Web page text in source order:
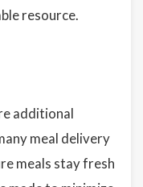
resource.
additional
meal delivery
meals stay fresh